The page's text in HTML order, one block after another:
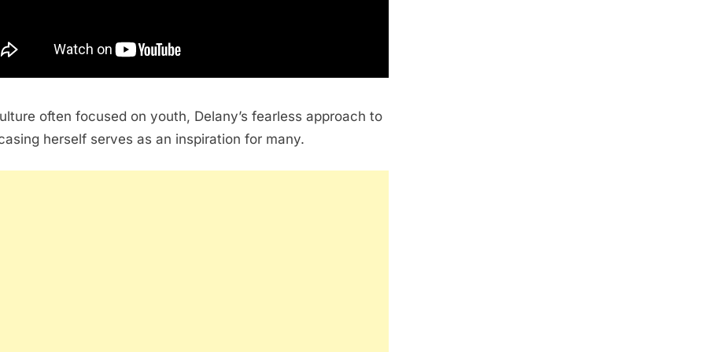
often focused on youth, Delany’s fearless approach to
herself serves as an inspiration for many.